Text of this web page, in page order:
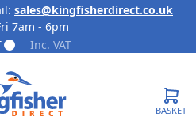
Skip to Content
sales@kingfisherdirect.co.uk
7am - 6pm
Inc. VAT
BASKET